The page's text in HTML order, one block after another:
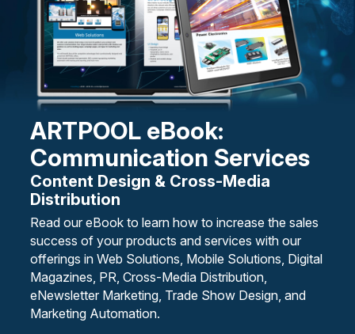
ARTPOOL eBook:
Communication Services
Content Design & Cross-Media
Distribution
Read our eBook to learn how to increase the sales
success of your products and services with our
offerings in Web Solutions, Mobile Solutions, Digital
Magazines, PR, Cross-Media Distribution,
eNewsletter Marketing, Trade Show Design, and
Marketing Automation.